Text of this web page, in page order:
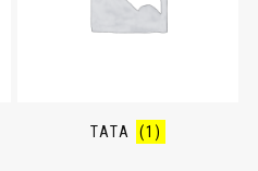
TATA (1)